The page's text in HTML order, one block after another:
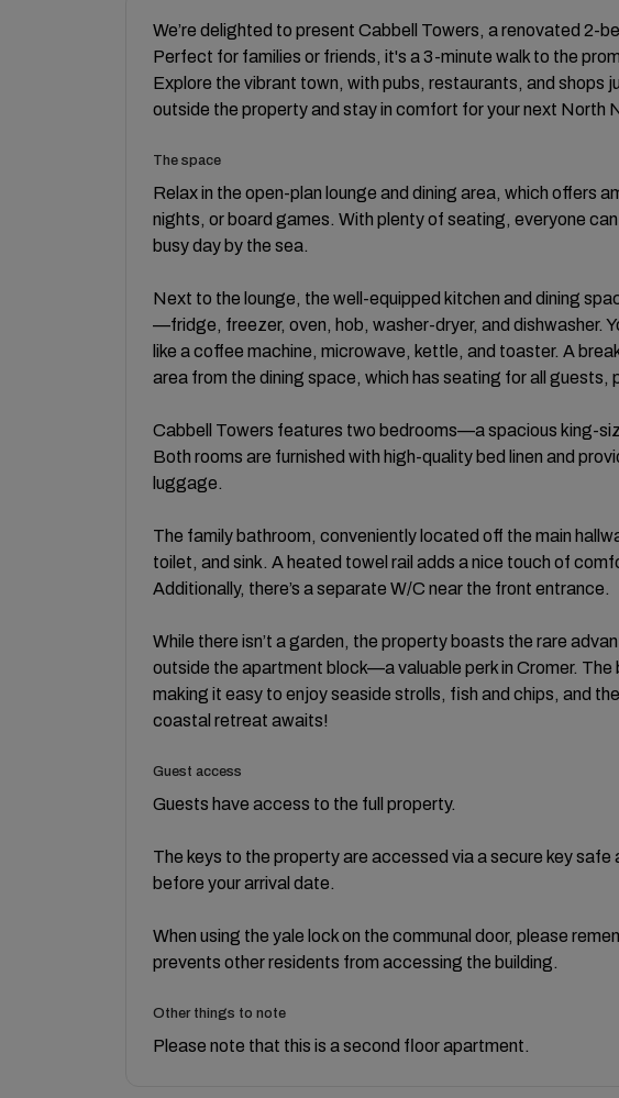
We’re delighted to present Cabbell Towers, a renovated 2-
Perfect for families or friends, it's a 3-minute walk to the
Explore the vibrant town, with pubs, restaurants, and shops
outside the property and stay in comfort for your next North
The space
Relax in the open-plan lounge and dining area, which offers
nights, or board games. With plenty of seating, everyone
busy day by the sea.
Next to the lounge, the well-equipped kitchen and dining
—fridge, freezer, oven, hob, washer-dryer, and dishwasher.
like a coffee machine, microwave, kettle, and toaster. A
area from the dining space, which has seating for all guests,
Cabbell Towers features two bedrooms—a spacious king-
Both rooms are furnished with high-quality bed linen and
luggage.
The family bathroom, conveniently located off the main
toilet, and sink. A heated towel rail adds a nice touch of
Additionally, there’s a separate W/C near the front entrance.
While there isn’t a garden, the property boasts the rare
outside the apartment block—a valuable perk in Cromer. The
making it easy to enjoy seaside strolls, fish and chips, and
coastal retreat awaits!
Guest access
Guests have access to the full property.
The keys to the property are accessed via a secure key safe
before your arrival date.
When using the yale lock on the communal door, please
prevents other residents from accessing the building.
Other things to note
Please note that this is a second floor apartment.